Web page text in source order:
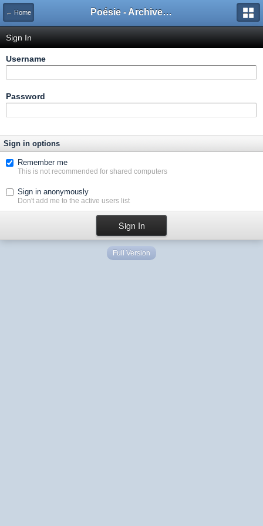
← Home Poésie - Archives de Toute La Poésie - 2005 - 2006
Sign In
Username
Password
Sign in options
Remember me
This is not recommended for shared computers
Sign in anonymously
Don't add me to the active users list
Full Version